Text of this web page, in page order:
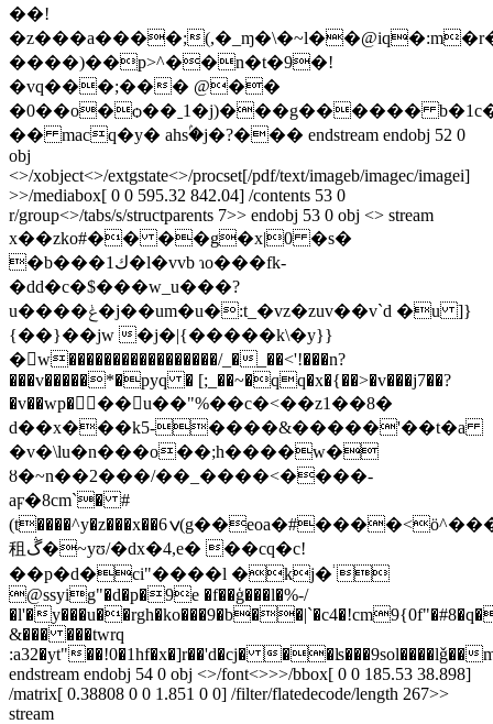
��!
�z���a����;
����)��p>^��n�t�9�!
�vq���;��� @��
�0��o�ѻ��ˍ1�j)���g������
�� macq�у� ahsۢ�j�?��� endstream endobj 52 0
obj
<>/xobject<>/extgstate<>/procset[/pdf/text/imageb/imagec/imagei]
>>/mediabox[ 0 0 595.32 842.04] /contents 53 0
r/group<>/tabs/s/structparents 7>> endobj 53 0 obj <> stream
x��zko#�� ��g�x|0 �s�
�b���ك1�l�vvb ɿo���fk-
�dd�c�$���w_u���?
u����ݟ�j��um�u�:t_�vz�zuv��v`d �u ]}
{��}��jw �j�|{�����k\�y}}
�􏧿w�����������������/_�_��<'!���n?
���v�����*�pyq � [;_��~�qq�x�{��>�v���j7��?
�v��wp�𵲕 ��u��"%��c�<��z1��8�
d��x���k5-����&�����'��t�a
�v�\lu�n���o��;h����w�
ȣ�~n��2���/��_����<����-
aϝ�8cm`� #
(t����^y�z���x��ݍ6(g��eoa�#����<ö^���ŷil�mm
租ڴ�~yʊ/�dx�4,e� ��cq�c!
��p�d�ci"����l �kj�֔ 
@ssyig"�d�p�9e �f��ģ���l�%-/
�l'�y���u��rgh�ko���9�b��|`�c4�!cm9{0f"�#8
&��� ���twrq
:a32�yt"��!0�1hf�x�]r��'d�cj� ��ʪ���9sol����lǧ��
endstream endobj 54 0 obj <>/font<>>>/bbox[ 0 0 185.53 38.898]
/matrix[ 0.38808 0 0 1.851 0 0] /filter/flatedecode/length 267>>
stream